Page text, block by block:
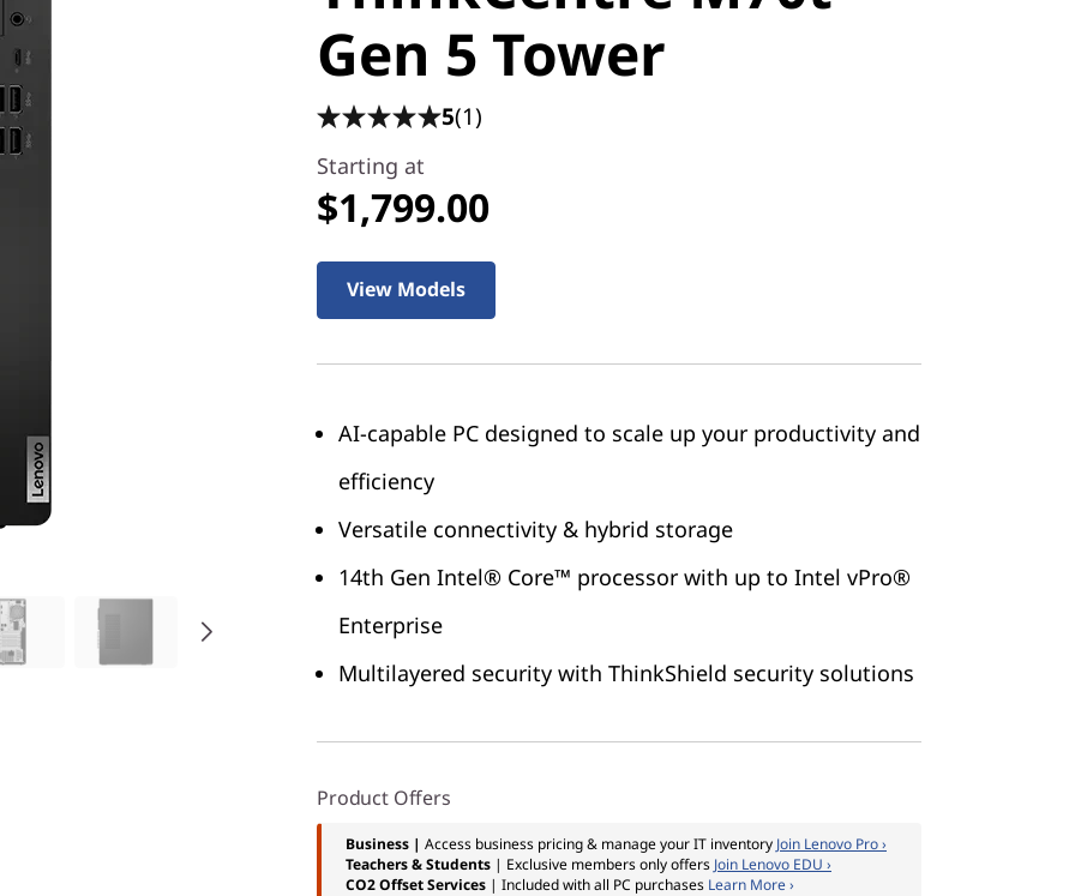
Gen 5 Tower
5(1)
Starting at
$1,799.00
View Models
AI-capable PC designed to scale up your productivity and
efficiency
Versatile connectivity & hybrid storage
14th Gen Intel® Core™ processor with up to Intel vPro®
Enterprise
Multilayered security with ThinkShield security solutions
Product Offers
Business | Access business pricing & manage your IT inventory Join Lenovo Pro ›
Teachers & Students | Exclusive members only offers Join Lenovo EDU ›
CO2 Offset Services | Included with all PC purchases Learn More ›